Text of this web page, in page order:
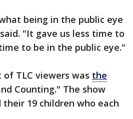
being in the public eye
"It gave us less time to
to be in the public eye."
TLC viewers was the
Counting." The show
19 children who each